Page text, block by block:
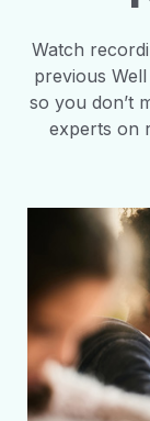
Watch
previous
so you don’t
experts on